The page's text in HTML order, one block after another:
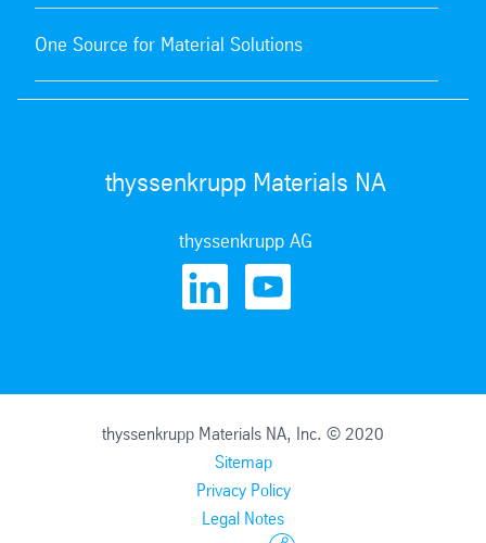
One Source for Material Solutions
thyssenkrupp Materials NA
thyssenkrupp AG
thyssenkrupp Materials NA, Inc. © 2020
Sitemap
Privacy Policy
Legal Notes